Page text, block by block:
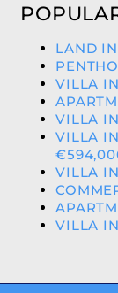
LAND
VILLA
VILLA
VILLA
VILLA
VILLA